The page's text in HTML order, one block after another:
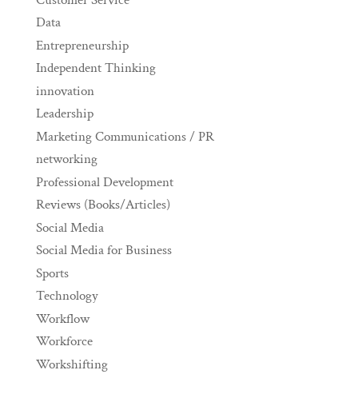
Data
Entrepreneurship
Independent Thinking
innovation
Leadership
Marketing Communications / PR
networking
Professional Development
Reviews (Books/Articles)
Social Media
Social Media for Business
Sports
Technology
Workflow
Workforce
Workshifting